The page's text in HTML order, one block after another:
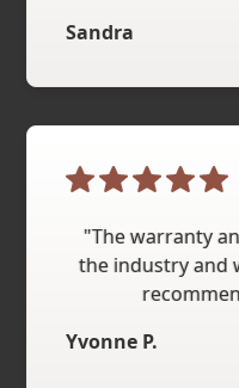
Sandra
"The warranty
the industry and
Yvonne P.